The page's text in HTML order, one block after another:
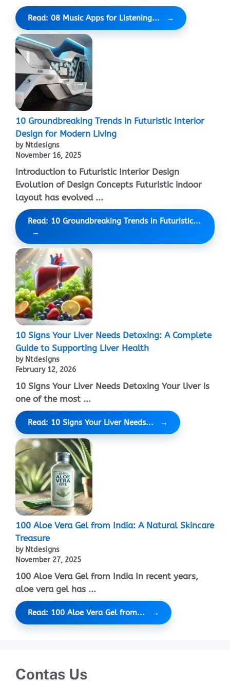
Read: 08 Music Apps for Listening...
10 Groundbreaking Trends in Futuristic Interior
Design for Modern Living
by Ntdesigns
November 16, 2025
Introduction to Futuristic Interior Design
Evolution of Design Concepts Futuristic indoor
layout has evolved ...
Read: 10 Groundbreaking Trends in Futuristic...
10 Signs Your Liver Needs Detoxing: A Complete
Guide to Supporting Liver Health
by Ntdesigns
February 12, 2026
10 Signs Your Liver Needs Detoxing Your liver is
one of the most ...
Read: 10 Signs Your Liver Needs...
100 Aloe Vera Gel from India: A Natural Skincare
Treasure
by Ntdesigns
November 27, 2025
100 Aloe Vera Gel from India In recent years,
aloe vera gel has ...
Read: 100 Aloe Vera Gel from...
Contas Us